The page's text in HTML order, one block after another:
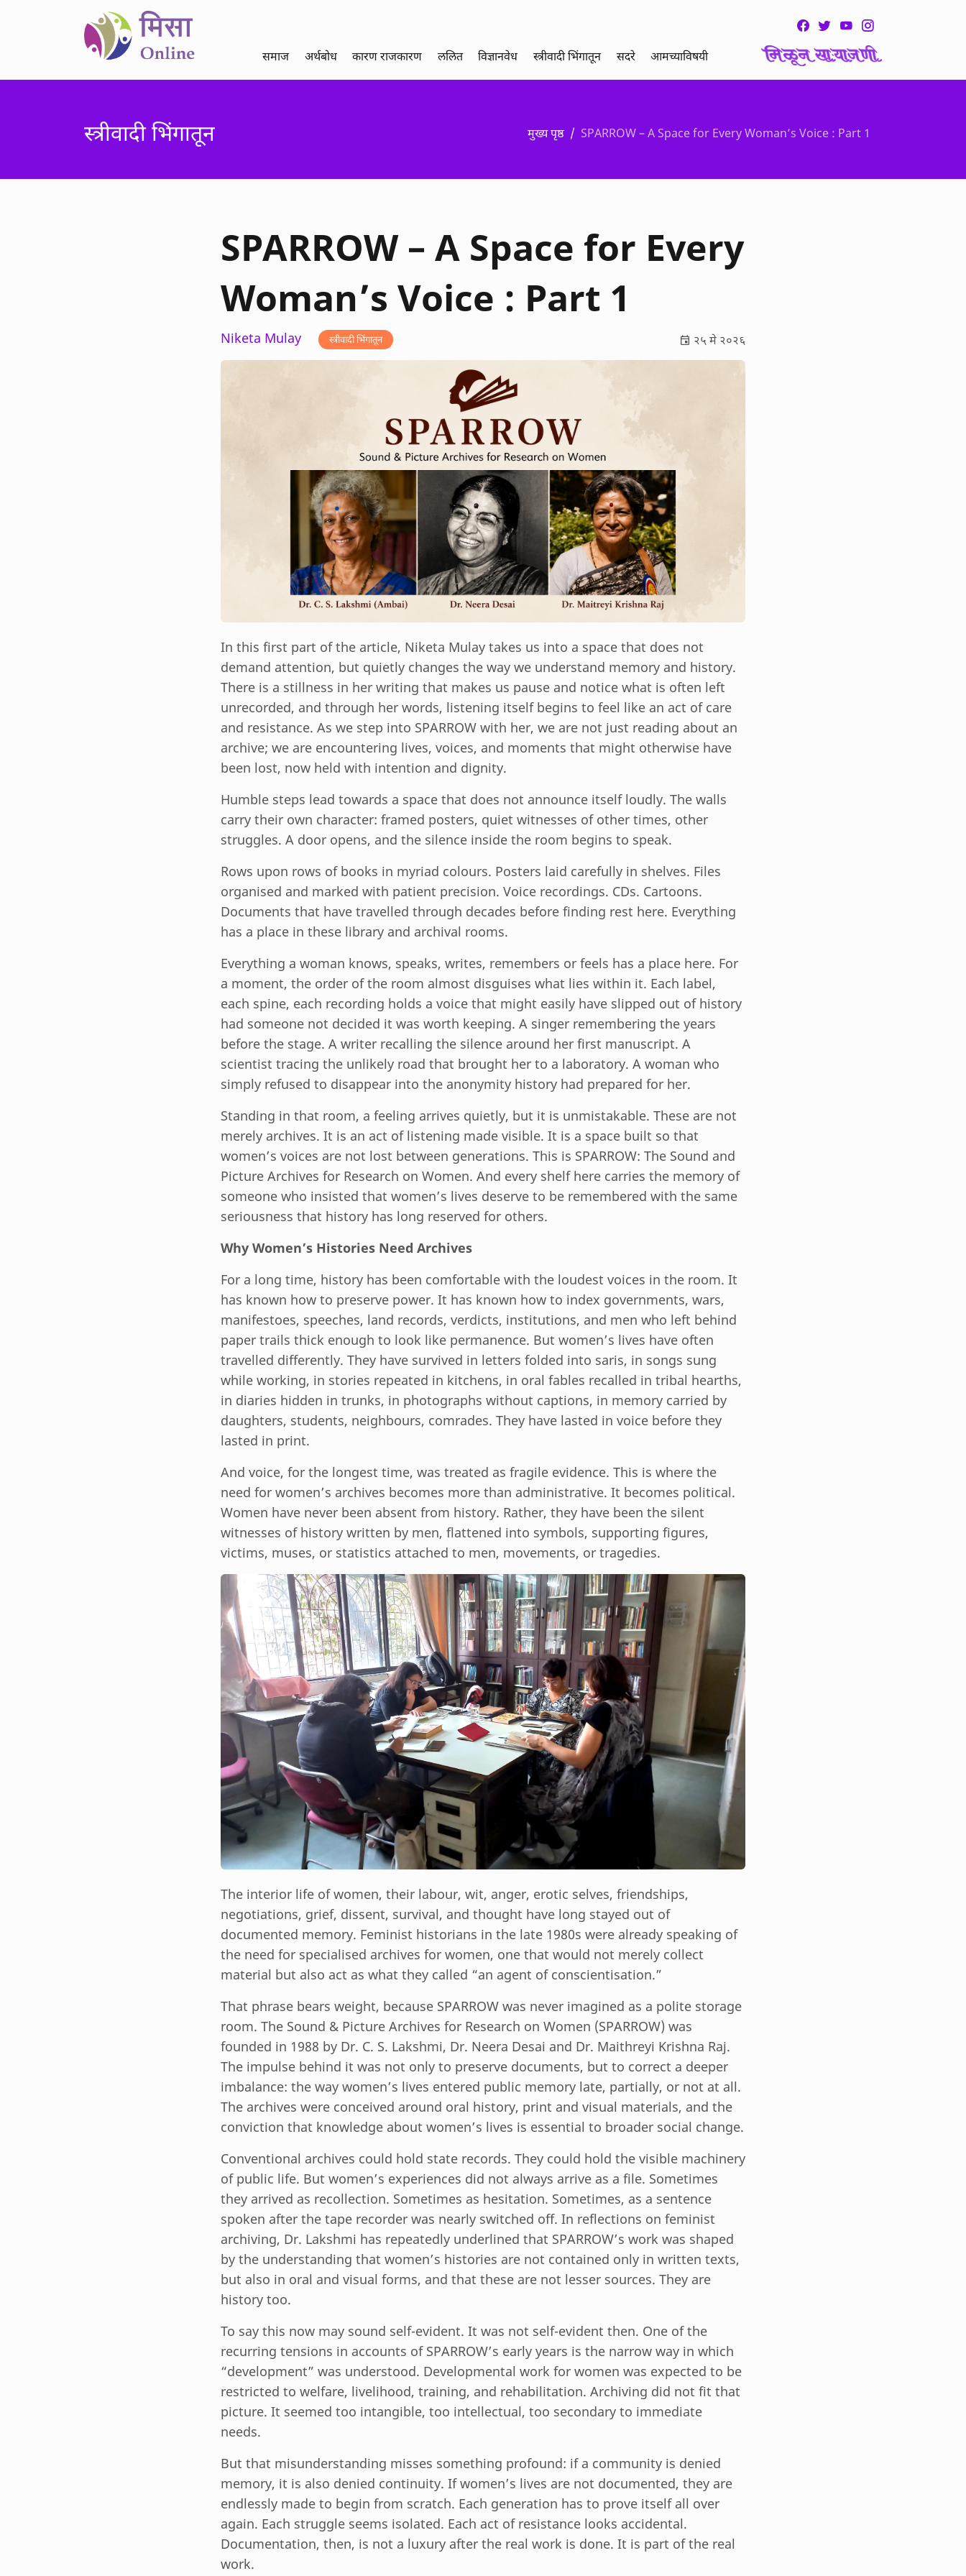
समाज अर्थबोध कारण राजकारण ललित विज्ञानवेध स्त्रीवादी भिंगातून सदरे आमच्याविषयी
स्त्रीवादी भिंगातून मुख्य पृष्ठ SPARROW – A Space for Every Woman’s Voice : Part 1
SPARROW – A Space for Every
Woman’s Voice : Part 1
Niketa Mulay स्त्रीवादी भिंगातून २५ मे २०२६
In this first part of the article, Niketa Mulay takes us into a space that does not
demand attention, but quietly changes the way we understand memory and history.
There is a stillness in her writing that makes us pause and notice what is often left
unrecorded, and through her words, listening itself begins to feel like an act of care
and resistance. As we step into SPARROW with her, we are not just reading about an
archive; we are encountering lives, voices, and moments that might otherwise have
been lost, now held with intention and dignity.
Humble steps lead towards a space that does not announce itself loudly. The walls
carry their own character: framed posters, quiet witnesses of other times, other
struggles. A door opens, and the silence inside the room begins to speak.
Rows upon rows of books in myriad colours. Posters laid carefully in shelves. Files
organised and marked with patient precision. Voice recordings. CDs. Cartoons.
Documents that have travelled through decades before finding rest here. Everything
has a place in these library and archival rooms.
Everything a woman knows, speaks, writes, remembers or feels has a place here. For
a moment, the order of the room almost disguises what lies within it. Each label,
each spine, each recording holds a voice that might easily have slipped out of history
had someone not decided it was worth keeping. A singer remembering the years
before the stage. A writer recalling the silence around her first manuscript. A
scientist tracing the unlikely road that brought her to a laboratory. A woman who
simply refused to disappear into the anonymity history had prepared for her.
Standing in that room, a feeling arrives quietly, but it is unmistakable. These are not
merely archives. It is an act of listening made visible. It is a space built so that
women’s voices are not lost between generations. This is SPARROW: The Sound and
Picture Archives for Research on Women. And every shelf here carries the memory of
someone who insisted that women’s lives deserve to be remembered with the same
seriousness that history has long reserved for others.
Why Women’s Histories Need Archives
For a long time, history has been comfortable with the loudest voices in the room. It
has known how to preserve power. It has known how to index governments, wars,
manifestoes, speeches, land records, verdicts, institutions, and men who left behind
paper trails thick enough to look like permanence. But women’s lives have often
travelled differently. They have survived in letters folded into saris, in songs sung
while working, in stories repeated in kitchens, in oral fables recalled in tribal hearths,
in diaries hidden in trunks, in photographs without captions, in memory carried by
daughters, students, neighbours, comrades. They have lasted in voice before they
lasted in print.
And voice, for the longest time, was treated as fragile evidence. This is where the
need for women’s archives becomes more than administrative. It becomes political.
Women have never been absent from history. Rather, they have been the silent
witnesses of history written by men, flattened into symbols, supporting figures,
victims, muses, or statistics attached to men, movements, or tragedies.
The interior life of women, their labour, wit, anger, erotic selves, friendships,
negotiations, grief, dissent, survival, and thought have long stayed out of
documented memory. Feminist historians in the late 1980s were already speaking of
the need for specialised archives for women, one that would not merely collect
material but also act as what they called “an agent of conscientisation.”
That phrase bears weight, because SPARROW was never imagined as a polite storage
room. The Sound & Picture Archives for Research on Women (SPARROW) was
founded in 1988 by Dr. C. S. Lakshmi, Dr. Neera Desai and Dr. Maithreyi Krishna Raj.
The impulse behind it was not only to preserve documents, but to correct a deeper
imbalance: the way women’s lives entered public memory late, partially, or not at all.
The archives were conceived around oral history, print and visual materials, and the
conviction that knowledge about women’s lives is essential to broader social change.
Conventional archives could hold state records. They could hold the visible machinery
of public life. But women’s experiences did not always arrive as a file. Sometimes
they arrived as recollection. Sometimes as hesitation. Sometimes, as a sentence
spoken after the tape recorder was nearly switched off. In reflections on feminist
archiving, Dr. Lakshmi has repeatedly underlined that SPARROW’s work was shaped
by the understanding that women’s histories are not contained only in written texts,
but also in oral and visual forms, and that these are not lesser sources. They are
history too.
To say this now may sound self-evident. It was not self-evident then. One of the
recurring tensions in accounts of SPARROW’s early years is the narrow way in which
“development” was understood. Developmental work for women was expected to be
restricted to welfare, livelihood, training, and rehabilitation. Archiving did not fit that
picture. It seemed too intangible, too intellectual, too secondary to immediate
needs.
But that misunderstanding misses something profound: if a community is denied
memory, it is also denied continuity. If women’s lives are not documented, they are
endlessly made to begin from scratch. Each generation has to prove itself all over
again. Each struggle seems isolated. Each act of resistance looks accidental.
Documentation, then, is not a luxury after the real work is done. It is part of the real
work.